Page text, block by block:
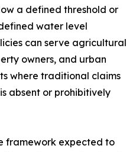
a defined threshold or
water level
can serve agricultural
owners, and urban
where traditional claims
absent or prohibitively
framework expected to